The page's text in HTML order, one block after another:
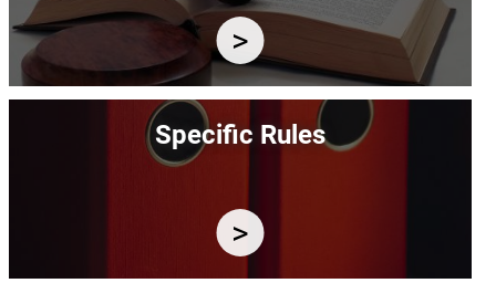
Specific Rules